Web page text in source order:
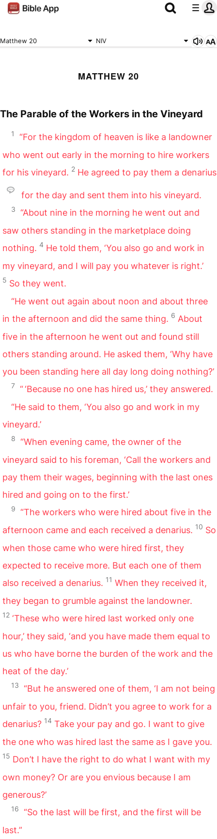
Matthew 20 NIV
MATTHEW 20
The Parable of the Workers in the Vineyard
1
“For the kingdom of heaven is like a landowner
who went out early in the morning to hire workers
for his vineyard. 2 He agreed to pay them a denarius
for the day and sent them into his vineyard.
3
“About nine in the morning he went out and
saw others standing in the marketplace doing
nothing. 4 He told them, ‘You also go and work in
my vineyard, and I will pay you whatever is right.’
5 So they went.
“He went out again about noon and about three
in the afternoon and did the same thing. 6 About
five in the afternoon he went out and found still
others standing around. He asked them, ‘Why have
you been standing here all day long doing nothing?’
7 “ ‘Because no one has hired us,’ they answered.
“He said to them, ‘You also go and work in my
vineyard.’
8
“When evening came, the owner of the
vineyard said to his foreman, ‘Call the workers and
pay them their wages, beginning with the last ones
hired and going on to the first.’
9
“The workers who were hired about five in the
afternoon came and each received a denarius. 10 So
when those came who were hired first, they
expected to receive more. But each one of them
also received a denarius. 11 When they received it,
they began to grumble against the landowner.
12 ‘These who were hired last worked only one
hour,’ they said, ‘and you have made them equal to
us who have borne the burden of the work and the
heat of the day.’
13
“But he answered one of them, ‘I am not being
unfair to you, friend. Didn’t you agree to work for a
denarius? 14 Take your pay and go. I want to give
the one who was hired last the same as I gave you.
15 Don’t I have the right to do what I want with my
own money? Or are you envious because I am
generous?’
16
“So the last will be first, and the first will be
last.”